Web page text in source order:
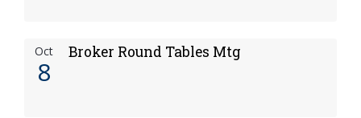
Oct
8
Broker Round Tables Mtg